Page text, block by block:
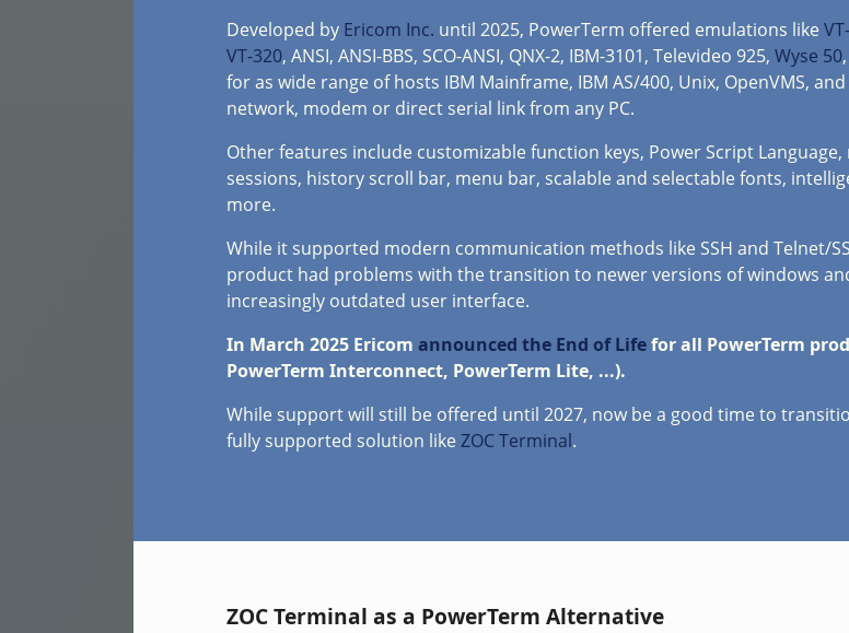
Developed by Ericom Inc. until 2025, PowerTerm offered emulations like
VT-320, ANSI, ANSI-BBS, SCO-ANSI, QNX-2, IBM-3101, Televideo 925, Wyse 50
for as wide range of hosts IBM Mainframe, IBM AS/400, Unix, OpenVMS,
network, modem or direct serial link from any PC.
Other features include customizable function keys, Power Script
sessions, history scroll bar, menu bar, scalable and selectable fonts,
more.
While it supported modern communication methods like SSH and Telnet/
product had problems with the transition to newer versions of windows
increasingly outdated user interface.
In March 2025 Ericom announced the End of Lifefor all PowerTerm
PowerTerm Interconnect, PowerTerm Lite, ...).
While support will still be offered until 2027, now be a good time to
fully supported solution like ZOC Terminal.
ZOC Terminal as a PowerTerm Alternative